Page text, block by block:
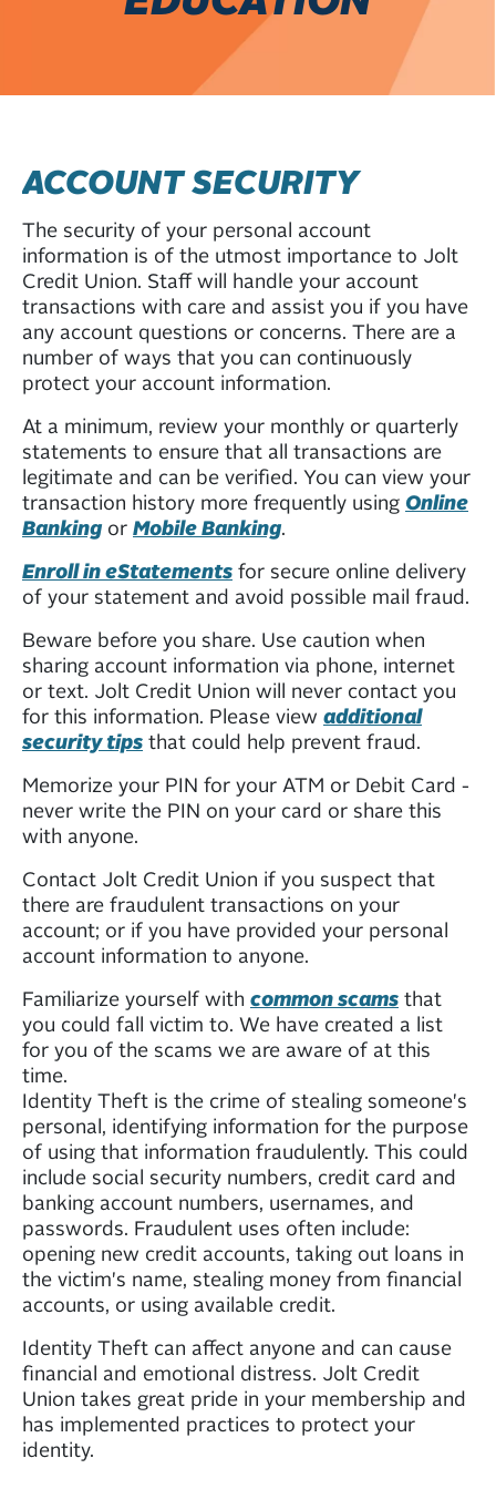
ACCOUNT SECURITY
The security of your personal account
information is of the utmost importance to Jolt
Credit Union. Staff will handle your account
transactions with care and assist you if you have
any account questions or concerns. There are a
number of ways that you can continuously
protect your account information.
At a minimum, review your monthly or quarterly
statements to ensure that all transactions are
legitimate and can be verified. You can view your
transaction history more frequently using Online
Bankingor Mobile Banking.
Enroll in eStatements for secure online delivery
of your statement and avoid possible mail fraud.
Beware before you share. Use caution when
sharing account information via phone, internet
or text. Jolt Credit Union will never contact you
for this information. Please view additional
security tips that could help prevent fraud.
Memorize your PIN for your ATM or Debit Card -
never write the PIN on your card or share this
with anyone.
Contact Jolt Credit Union if you suspect that
there are fraudulent transactions on your
account; or if you have provided your personal
account information to anyone.
Familiarize yourself with common scams that
you could fall victim to. We have created a list
for you of the scams we are aware of at this
time.
Identity Theft is the crime of stealing someone's
personal, identifying information for the purpose
of using that information fraudulently. This could
include social security numbers, credit card and
banking account numbers, usernames, and
passwords. Fraudulent uses often include:
opening new credit accounts, taking out loans in
the victim's name, stealing money from financial
accounts, or using available credit.
Identity Theft can affect anyone and can cause
financial and emotional distress. Jolt Credit
Union takes great pride in your membership and
has implemented practices to protect your
identity.